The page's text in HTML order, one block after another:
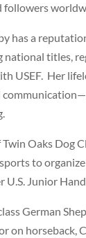
followers
has a
titles,
USEF. Her
Oaks Dog
to
Junior
German
on horseback,